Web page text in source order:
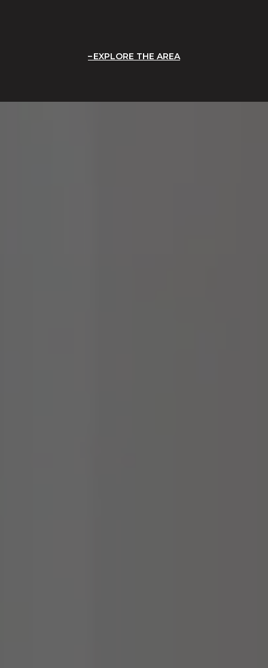
EXPLORE THE AREA